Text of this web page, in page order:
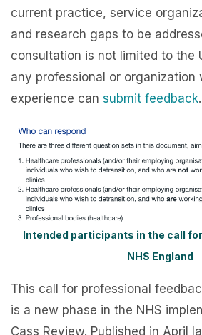
current practice, service
and research gaps to be
consultation is not limited to the
any professional or organization
experience can submit feedback.
Intended participants in the call
NHS England
This call for professional
is a new phase in the NHS
Cass Review. Published in April